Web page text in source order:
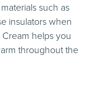
such as
insulators when
helps you
throughout the